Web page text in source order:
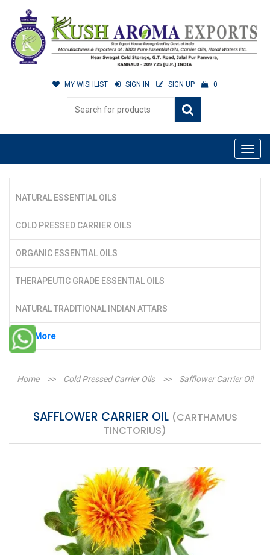
MY WISHLIST SIGN IN SIGN UP 0
NATURAL ESSENTIAL OILS
COLD PRESSED CARRIER OILS
ORGANIC ESSENTIAL OILS
THERAPEUTIC GRADE ESSENTIAL OILS
NATURAL TRADITIONAL INDIAN ATTARS
See More
Home >> Cold Pressed Carrier Oils >> Safflower Carrier Oil
SAFFLOWER CARRIER OIL (CARTHAMUS
TINCTORIUS)